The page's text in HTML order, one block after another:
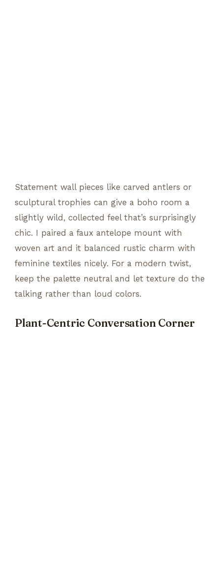
Statement wall pieces like carved antlers or
sculptural trophies can give a boho room a
slightly wild, collected feel that’s surprisingly
chic. I paired a faux antelope mount with
woven art and it balanced rustic charm with
feminine textiles nicely. For a modern twist,
keep the palette neutral and let texture do the
talking rather than loud colors.
Plant-Centric Conversation Corner